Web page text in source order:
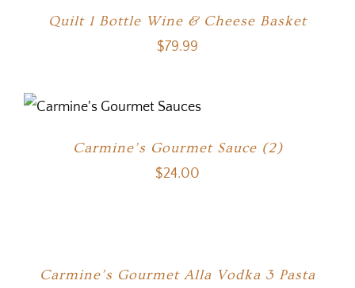
Quilt 1 Bottle Wine & Cheese Basket
$79.99
Carmine’s Gourmet Sauce (2)
$24.00
Carmine’s Gourmet Alla Vodka 3 Pasta